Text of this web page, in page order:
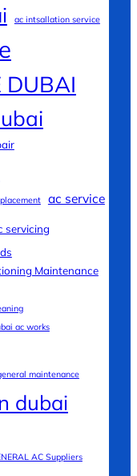
ac intsallation service
DUBAI
ac service
servicing
Maintenance
ac works
maintenance
dubai
AC Suppliers